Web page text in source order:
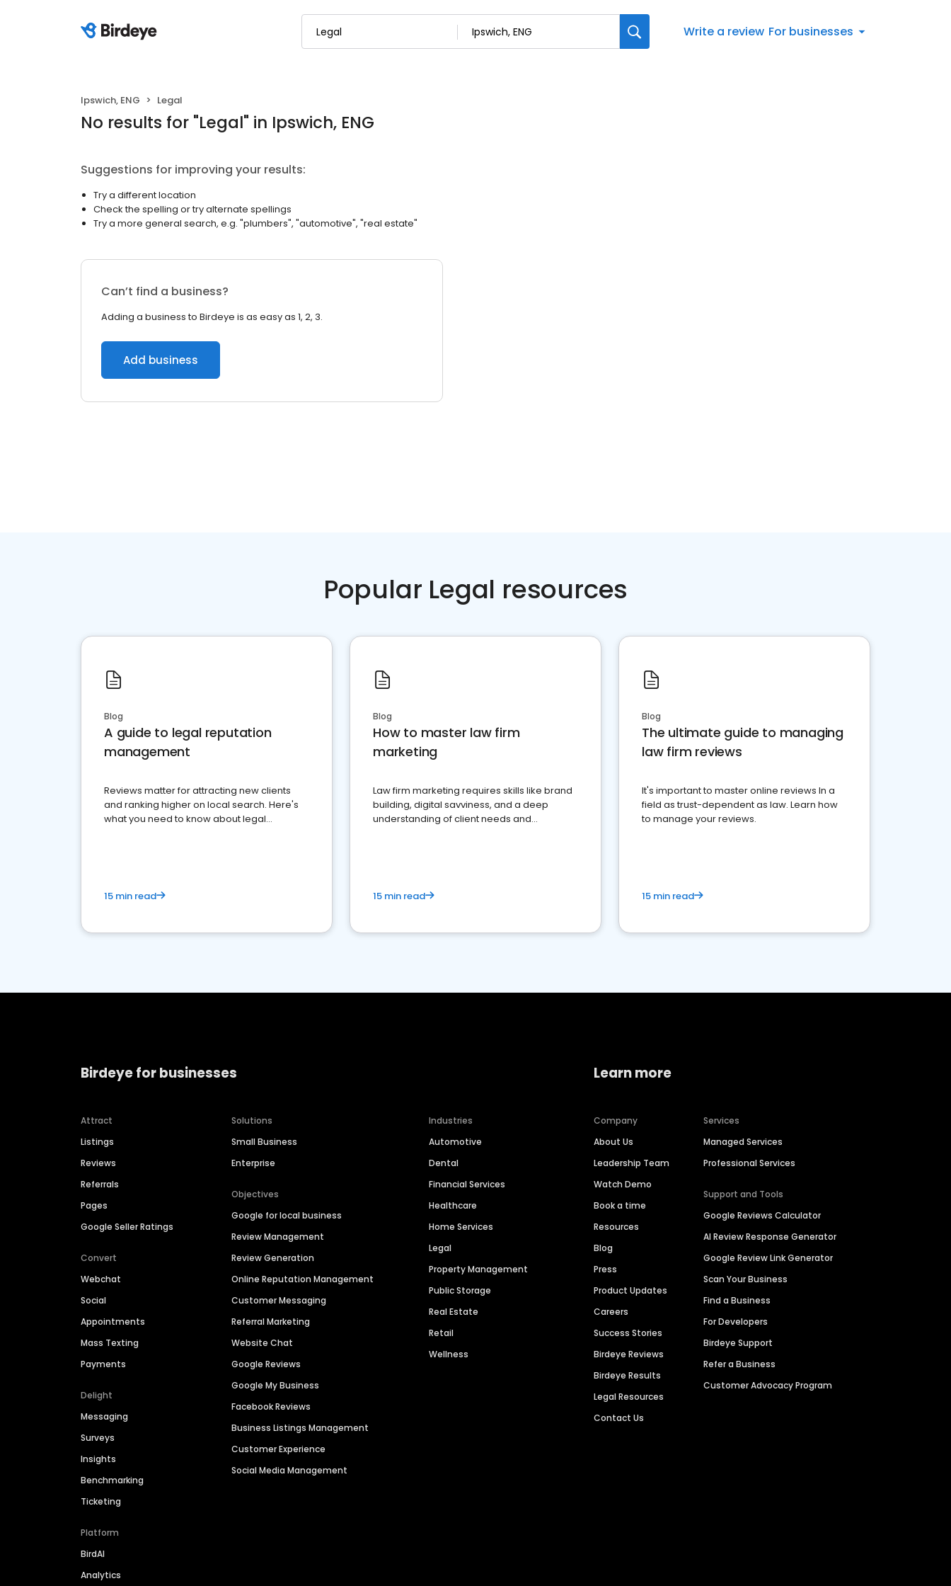
Write a review For businesses
Ipswich, ENG Legal
No results for "Legal" in Ipswich, ENG
Suggestions for improving your results:
Try a different location
Check the spelling or try alternate spellings
Try a more general search, e.g. "plumbers", "automotive", "real estate"
Can’t find a business?
Adding a business to Birdeye is as easy as 1, 2, 3.
Add business
Popular Legal resources
Blog
A guide to legal reputation
management
Reviews matter for attracting new clients
and ranking higher on local search. Here's
what you need to know about legal
15 min read
Blog
How to master law firm
marketing
Law firm marketing requires skills like brand
building, digital savviness, and a deep
understanding of client needs and
15 min read
Blog
The ultimate guide to managing
law firm reviews
It's important to master online reviews In a
field as trust-dependent as law. Learn how
to manage your reviews.
15 min read
Birdeye for businesses
Attract
Listings
Reviews
Referrals
Pages
Google Seller Ratings
Convert
Webchat
Social
Appointments
Mass Texting
Payments
Delight
Messaging
Surveys
Insights
Benchmarking
Ticketing
Platform
BirdAI
Analytics
Solutions
Small Business
Enterprise
Objectives
Google for local business
Review Management
Review Generation
Online Reputation Management
Customer Messaging
Referral Marketing
Website Chat
Google Reviews
Google My Business
Facebook Reviews
Business Listings Management
Customer Experience
Social Media Management
Industries
Automotive
Dental
Financial Services
Healthcare
Home Services
Legal
Property Management
Public Storage
Real Estate
Retail
Wellness
Learn more
Company
About Us
Leadership Team
Watch Demo
Book a time
Resources
Blog
Press
Product Updates
Careers
Success Stories
Birdeye Reviews
Birdeye Results
Legal Resources
Contact Us
Services
Managed Services
Professional Services
Support and Tools
Google Reviews Calculator
AI Review Response Generator
Google Review Link Generator
Scan Your Business
Find a Business
For Developers
Birdeye Support
Refer a Business
Customer Advocacy Program